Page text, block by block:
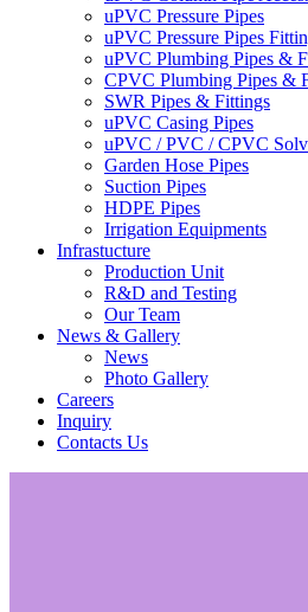
uPVC Pressure Pipes
uPVC Pressure Pipes
uPVC Plumbing Pipes &
CPVC Plumbing Pipes &
SWR Pipes & Fittings
uPVC Casing Pipes
uPVC / PVC / CPVC
Garden Hose Pipes
Suction Pipes
HDPE Pipes
Irrigation Equipments
Infrastucture
Production Unit
R&D and Testing
Our Team
News & Gallery
News
Photo Gallery
Careers
Inquiry
Contacts Us